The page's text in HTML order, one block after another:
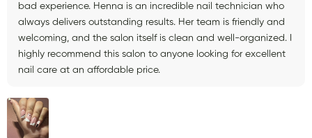
bad experience. Henna is an incredible nail technician who
always delivers outstanding results. Her team is friendly and
welcoming, and the salon itself is clean and well-organized. I
highly recommend this salon to anyone looking for excellent
nail care at an affordable price.